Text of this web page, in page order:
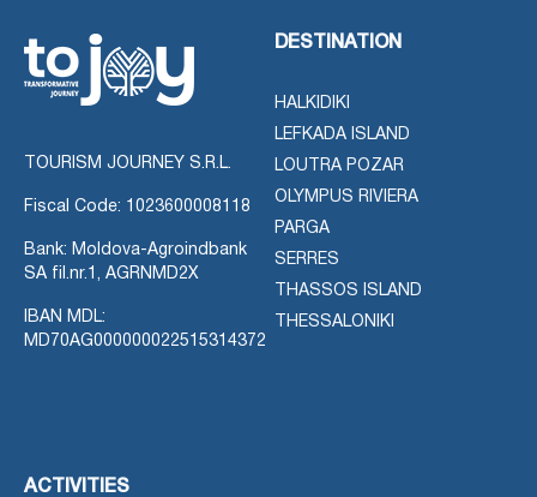
TOURISM JOURNEY S.R.L.
Fiscal Code: 1023600008118
Bank: Moldova-Agroindbank
SA fil.nr.1, AGRNMD2X
IBAN MDL:
MD70AG000000022515314372
DESTINATION
HALKIDIKI
LEFKADA ISLAND
LOUTRA POZAR
OLYMPUS RIVIERA
PARGA
SERRES
THASSOS ISLAND
THESSALONIKI
ACTIVITIES